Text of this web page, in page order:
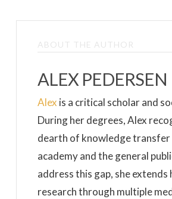
ABOUT THE AUTHOR
ALEX PEDERSEN
Alex is a critical scholar and
During her degrees, Alex
dearth of knowledge transfer
academy and the general
address this gap, she extends
research through multiple